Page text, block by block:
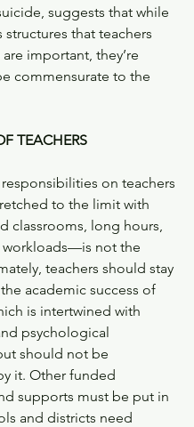
suggests that while
structures that teachers
important, they’re
commensurate to the
TEACHERS
on teachers
to the limit with
classrooms, long hours,
workloads—is not the
teachers should stay
academic success of
is intertwined with
psychological
should not be
it. Other funded
supports must be put in
and districts need